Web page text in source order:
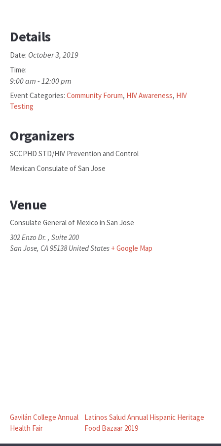
Details
Date: October 3, 2019
Time:
9:00 am - 12:00 pm
Event Categories: Community Forum, HIV Awareness, HIV
Testing
Organizers
SCCPHD STD/HIV Prevention and Control
Mexican Consulate of San Jose
Venue
Consulate General of Mexico in San Jose
302 Enzo Dr. , Suite 200
San Jose, CA 95138 United States + Google Map
Gavilán College Annual
Health Fair
Latinos Salud Annual Hispanic Heritage
Food Bazaar 2019